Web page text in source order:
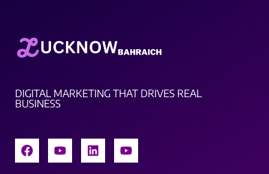
DIGITAL MARKETING THAT DRIVES REAL
BUSINESS